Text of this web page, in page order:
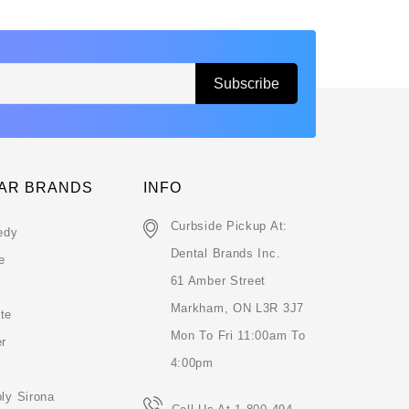
BRANDS
Sirona
INFO
Curbside Pickup At:
Dental Brands Inc.
61 Amber Street
Markham, ON L3R 3J7
Mon To Fri 11:00am To
4:00pm